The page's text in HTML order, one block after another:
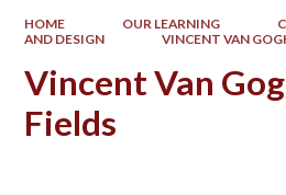
HOME OUR LEARNING
AND DESIGN
VINCENT VAN
Vincent Van
Fields